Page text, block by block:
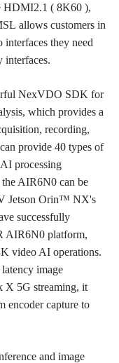
HDMI2.1 ( 8K60 ),
allows customers in
they need
interfaces.
NexVDO SDK for
which provides a
recording,
provide 40 types of
processing
AIR6N0 can be
Jetson Orin™ NX's
successfully
AIR6N0 platform,
video AI operations.
image
X 5G streaming, it
encoder capture to
and image